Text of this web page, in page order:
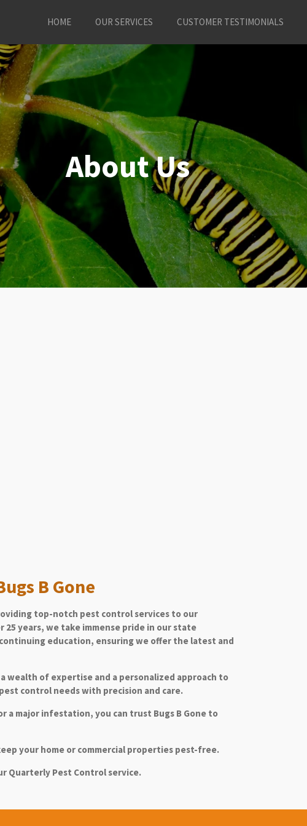
HOME OUR SERVICES CUSTOMER TESTIMONIALS
About Us
B Gone
top-notch pest control services to our
25 years, we take immense pride in our state
education, ensuring we offer the latest and
wealth of expertise and a personalized approach to
control needs with precision and care.
a major infestation, you can trust Bugs B Gone to
your home or commercial properties pest-free.
Quarterly Pest Control service.